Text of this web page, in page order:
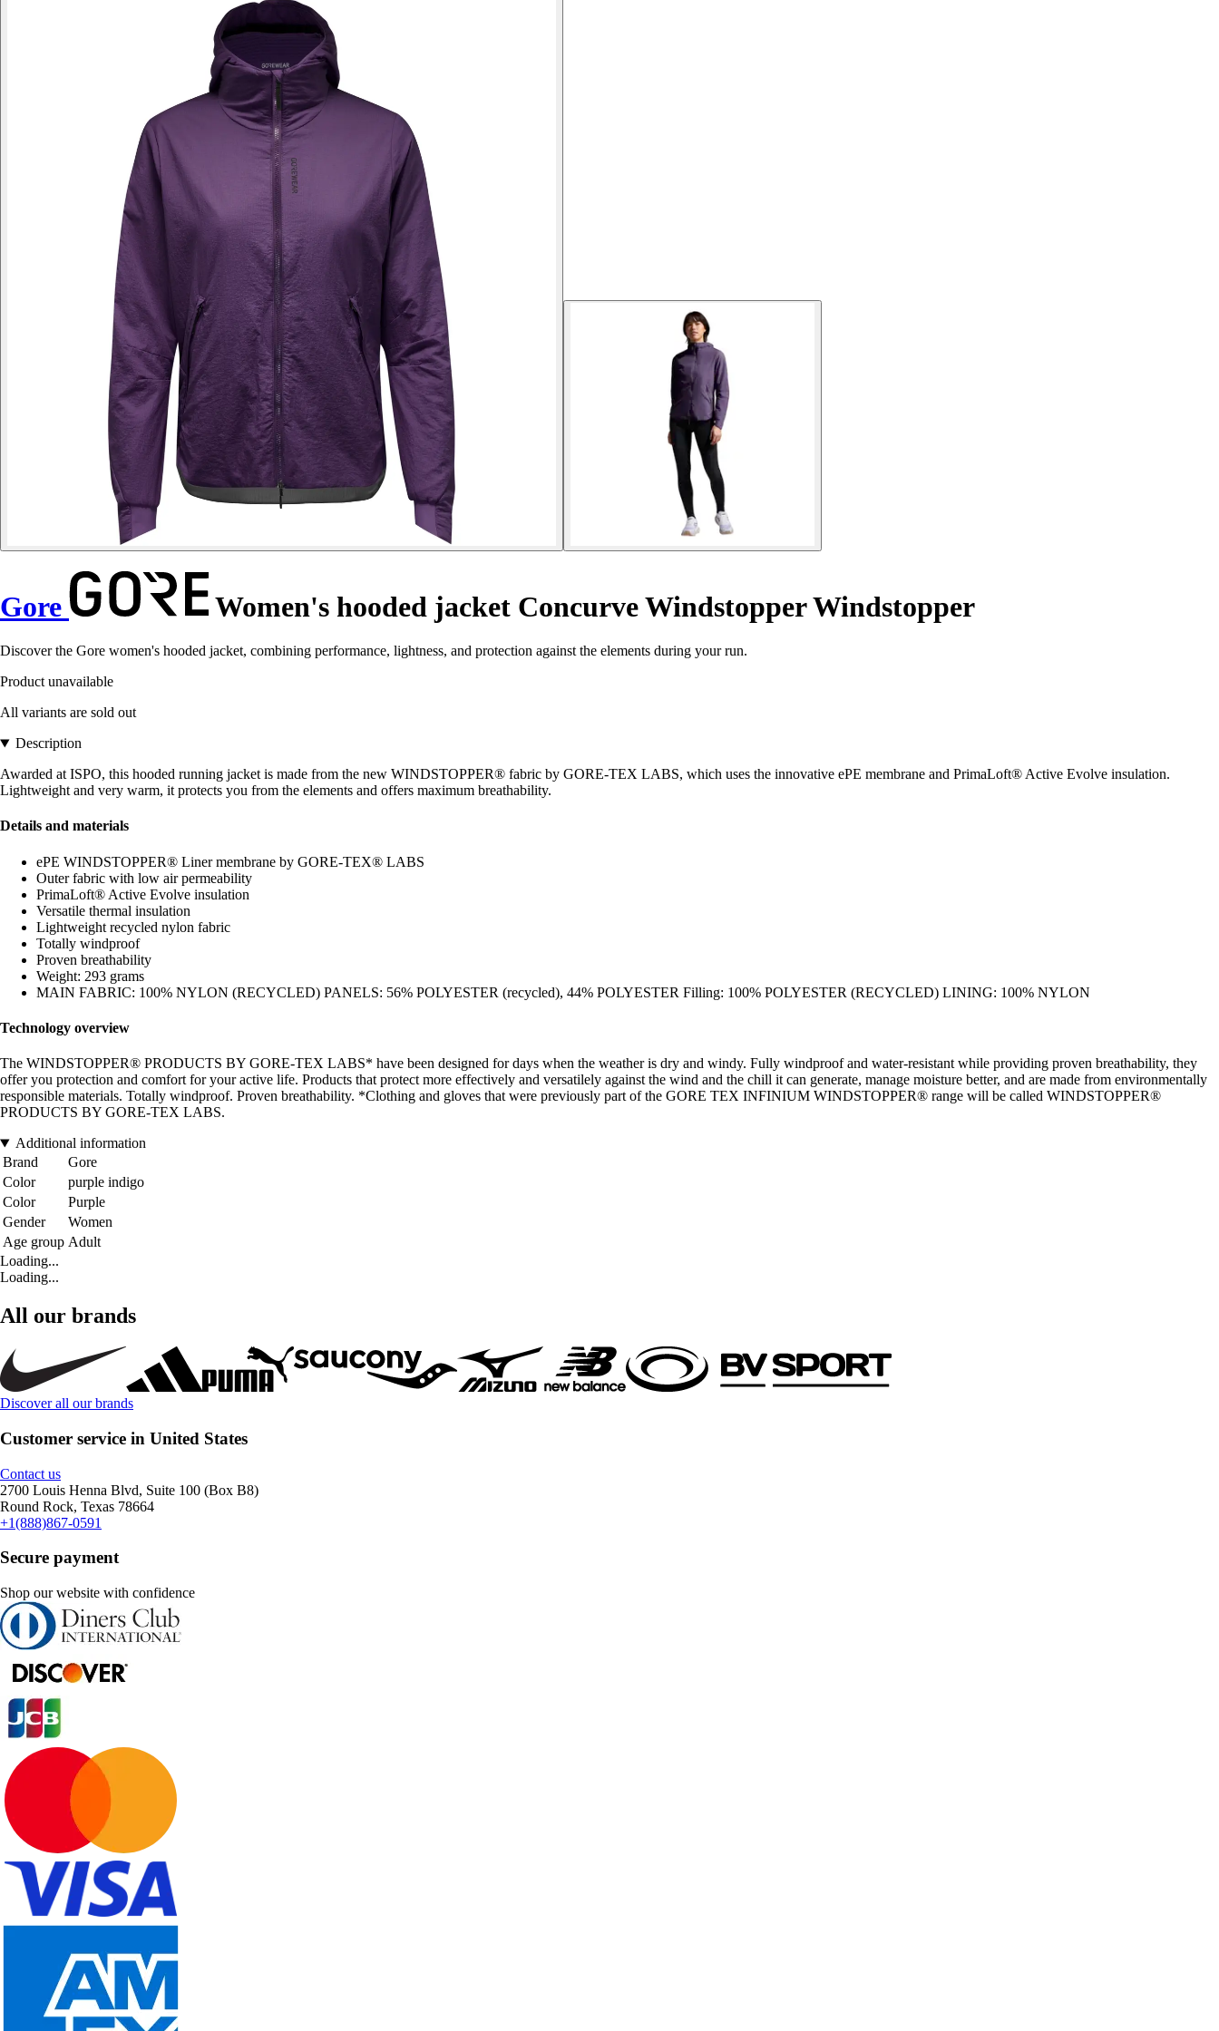
Gore Women's hooded jacket Concurve Windstopper Windstopper
Discover the Gore women's hooded jacket, combining performance, lightness, and protection against the elements during your run.
Product unavailable
All variants are sold out
Description
Awarded at ISPO, this hooded running jacket is made from the new WINDSTOPPER® fabric by GORE-TEX LABS, which uses the innovative ePE membrane and PrimaLoft® Active Evolve insulation.
Lightweight and very warm, it protects you from the elements and offers maximum breathability.
Details and materials
ePE WINDSTOPPER® Liner membrane by GORE-TEX® LABS
Outer fabric with low air permeability
PrimaLoft® Active Evolve insulation
Versatile thermal insulation
Lightweight recycled nylon fabric
Totally windproof
Proven breathability
Weight: 293 grams
MAIN FABRIC: 100% NYLON (RECYCLED) PANELS: 56% POLYESTER (recycled), 44% POLYESTER Filling: 100% POLYESTER (RECYCLED) LINING: 100% NYLON
Technology overview
The WINDSTOPPER® PRODUCTS BY GORE-TEX LABS* have been designed for days when the weather is dry and windy. Fully windproof and water-resistant while providing proven breathability, they
offer you protection and comfort for your active life. Products that protect more effectively and versatilely against the wind and the chill it can generate, manage moisture better, and are made from environmentally
responsible materials. Totally windproof. Proven breathability. *Clothing and gloves that were previously part of the GORE TEX INFINIUM WINDSTOPPER® range will be called WINDSTOPPER®
PRODUCTS BY GORE-TEX LABS.
Additional information
Brand
Gore
Color
purple indigo
Color
Purple
Gender
Women
Age group Adult
Loading...
Loading...
All our brands
Discover all our brands
Customer service in United States
Contact us
2700 Louis Henna Blvd, Suite 100 (Box B8)
Round Rock, Texas 78664
+1(888)867-0591
Secure payment
Shop our website with confidence